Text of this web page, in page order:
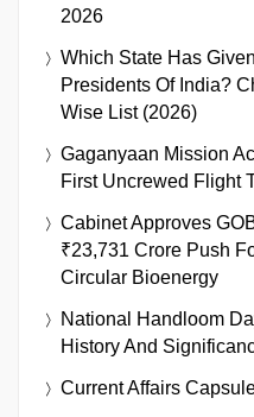
2026
Which State Has
Presidents Of India?
Wise List (2026)
Gaganyaan Mission
First Uncrewed Flight
Cabinet Approves
₹23,731 Crore Push
Circular Bioenergy
National Handloom
History And
Current Affairs